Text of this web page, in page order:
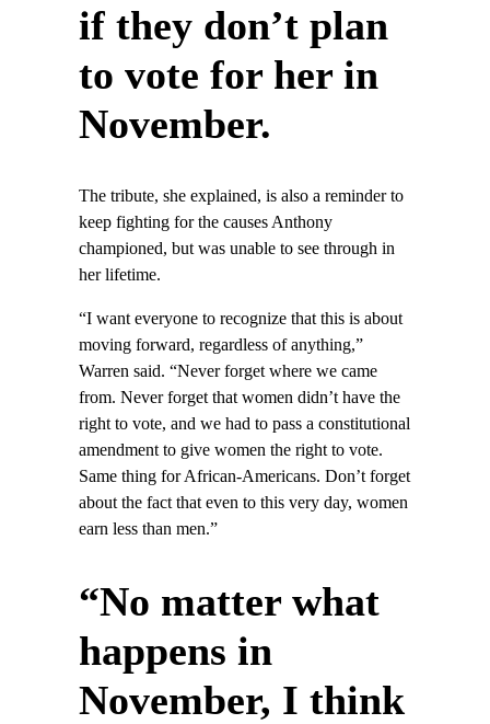
if they don’t plan
to vote for her in
November.
The tribute, she explained, is also a reminder to
keep fighting for the causes Anthony
championed, but was unable to see through in
her lifetime.
“I want everyone to recognize that this is about
moving forward, regardless of anything,”
Warren said. “Never forget where we came
from. Never forget that women didn’t have the
right to vote, and we had to pass a constitutional
amendment to give women the right to vote.
Same thing for African-Americans. Don’t forget
about the fact that even to this very day, women
earn less than men.”
“No matter what
happens in
November, I think